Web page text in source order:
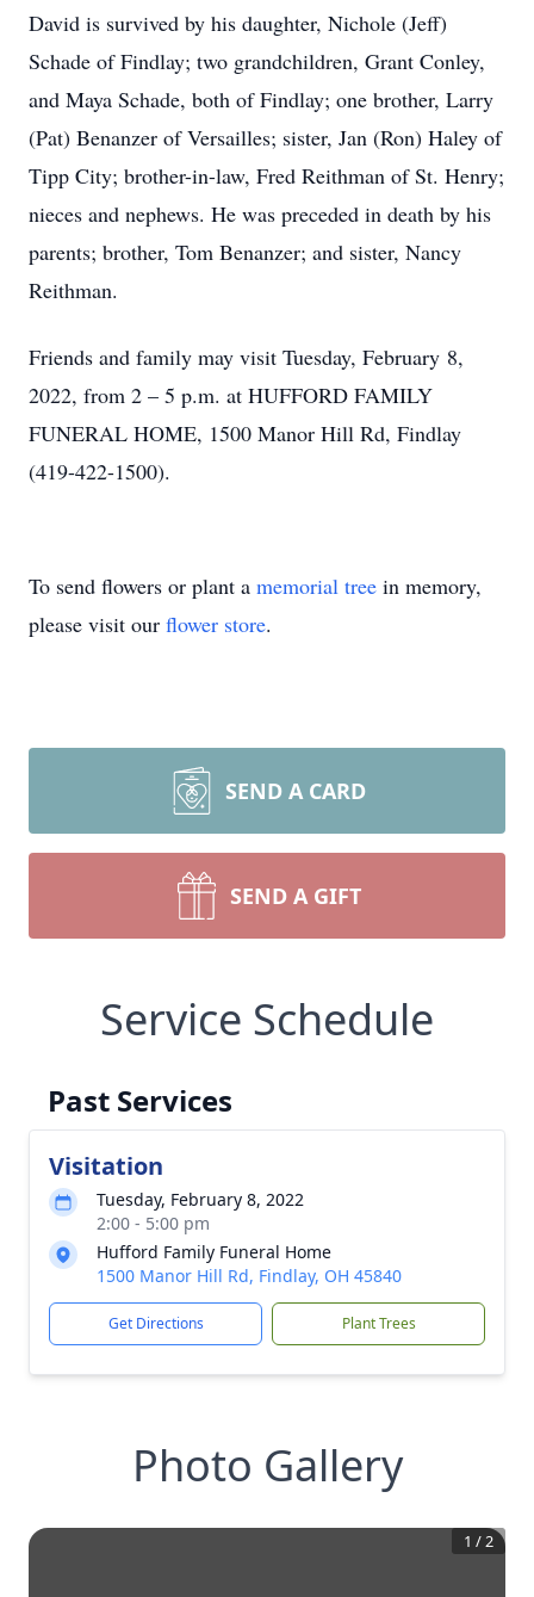
David is survived by his daughter, Nichole (Jeff)
Schade of Findlay; two grandchildren, Grant Conley,
and Maya Schade, both of Findlay; one brother, Larry
(Pat) Benanzer of Versailles; sister, Jan (Ron) Haley of
Tipp City; brother-in-law, Fred Reithman of St. Henry;
nieces and nephews. He was preceded in death by his
parents; brother, Tom Benanzer; and sister, Nancy
Reithman.
Friends and family may visit Tuesday, February 8,
2022, from 2 – 5 p.m. at HUFFORD FAMILY
FUNERAL HOME, 1500 Manor Hill Rd, Findlay
(419-422-1500).
To send flowers or plant a memorial tree in memory,
please visit our flower store.
SEND A CARD
SEND A GIFT
Service Schedule
Past Services
Visitation
Tuesday, February 8, 2022
2:00 - 5:00 pm
Hufford Family Funeral Home
1500 Manor Hill Rd, Findlay, OH 45840
Get Directions Plant Trees
Photo Gallery
1 /2